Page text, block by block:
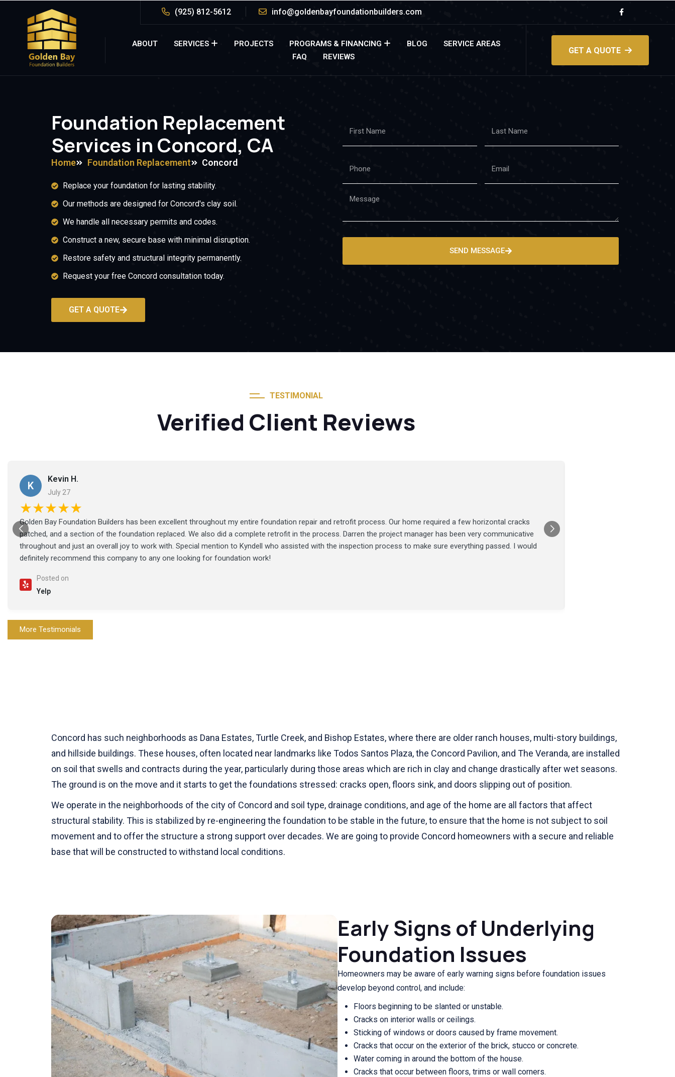
(925) 812-5612 info@goldenbayfoundationbuilders.com
ABOUT SERVICES PROJECTS PROGRAMS & FINANCING BLOG
SERVICE AREAS
FAQ
REVIEWS
GET A QUOTE
Foundation Replacement
Services in Concord, CA
Home Foundation Replacement Concord
Replace your foundation for lasting stability.
Our methods are designed for Concord's clay soil.
We handle all necessary permits and codes.
Construct a new, secure base with minimal disruption.
Restore safety and structural integrity permanently.
Request your free Concord consultation today.
GET A QUOTE
SEND MESSAGE
TESTIMONIAL
Verified Client Reviews
K
Kevin H.
July 27
★★★★★
Golden Bay Foundation Builders has been excellent throughout my entire foundation repair and retrofit process. Our home required a few horizontal cracks
patched, and a section of the foundation replaced. We also did a complete retrofit in the process. Darren the project manager has been very communicative
throughout and just an overall joy to work with. Special mention to Kyndell who assisted with the inspection process to make sure everything passed. I would
definitely recommend this company to any one looking for foundation work!
Posted on
Yelp
More Testimonials
Concord has such neighborhoods as Dana Estates, Turtle Creek, and Bishop Estates, where there are older ranch houses, multi-story buildings,
and hillside buildings. These houses, often located near landmarks like Todos Santos Plaza, the Concord Pavilion, and The Veranda, are installed
on soil that swells and contracts during the year, particularly during those areas which are rich in clay and change drastically after wet seasons.
The ground is on the move and it starts to get the foundations stressed: cracks open, floors sink, and doors slipping out of position.
We operate in the neighborhoods of the city of Concord and soil type, drainage conditions, and age of the home are all factors that affect
structural stability. This is stabilized by re-engineering the foundation to be stable in the future, to ensure that the home is not subject to soil
movement and to offer the structure a strong support over decades. We are going to provide Concord homeowners with a secure and reliable
base that will be constructed to withstand local conditions.
Early Signs of Underlying
Foundation Issues
Homeowners may be aware of early warning signs before foundation issues
develop beyond control, and include:
Floors beginning to be slanted or unstable.
Cracks on interior walls or ceilings.
Sticking of windows or doors caused by frame movement.
Cracks that occur on the exterior of the brick, stucco or concrete.
Water coming in around the bottom of the house.
Cracks that occur between floors, trims or wall corners.